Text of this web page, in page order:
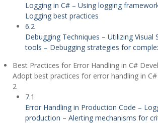
Logging in C# – Using logging
Logging best practices
6.2
Debugging Techniques – Utilizing Visual
tools – Debugging strategies for
Best Practices for Error Handling in C#
Adopt best practices for error handling in
2
7.1
Error Handling in Production Code –
production – Alerting mechanisms for